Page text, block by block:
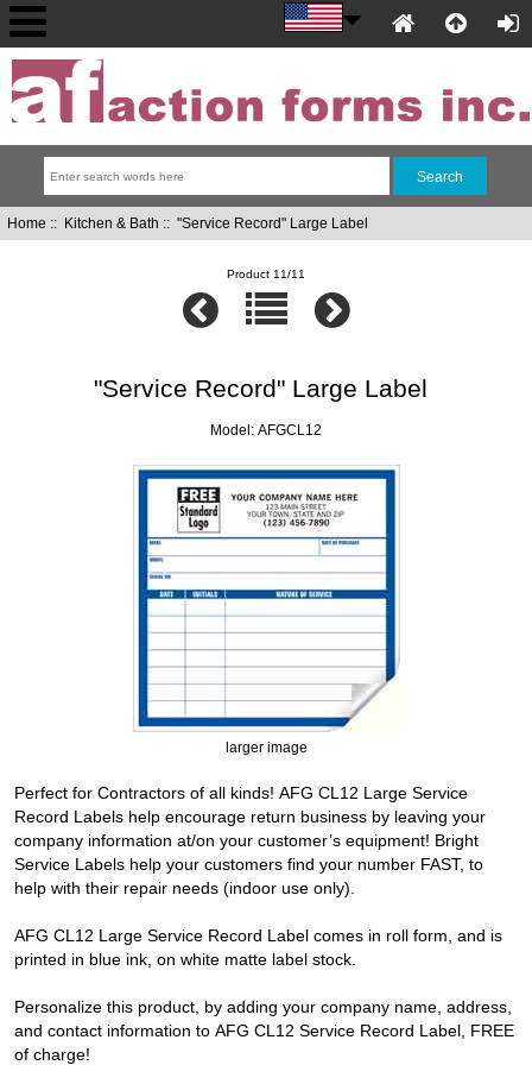
Home :: Kitchen & Bath :: "Service Record" Large Label
Product 11/11
"Service Record" Large Label
Model: AFGCL12
larger image
Perfect for Contractors of all kinds! AFG CL12 Large Service
Record Labels help encourage return business by leaving your
company information at/on your customer’s equipment! Bright
Service Labels help your customers find your number FAST, to
help with their repair needs (indoor use only).
AFG CL12 Large Service Record Label comes in roll form, and is
printed in blue ink, on white matte label stock.
Personalize this product, by adding your company name, address,
and contact information to AFG CL12 Service Record Label, FREE
of charge!